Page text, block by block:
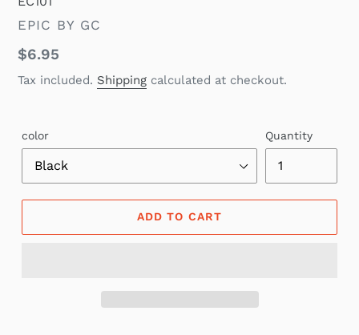
VENDOR
EPIC BY GC
Regular
price
$6.95
Tax included. Shipping calculated at checkout.
color Quantity
ADD TO CART